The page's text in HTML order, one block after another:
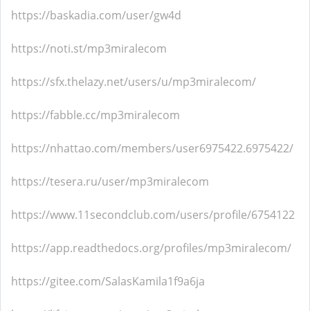
https://baskadia.com/user/gw4d
https://noti.st/mp3miralecom
https://sfx.thelazy.net/users/u/mp3miralecom/
https://fabble.cc/mp3miralecom
https://nhattao.com/members/user6975422.6975422/
https://tesera.ru/user/mp3miralecom
https://www.11secondclub.com/users/profile/6754122
https://app.readthedocs.org/profiles/mp3miralecom/
https://gitee.com/SalasKamila1f9a6ja